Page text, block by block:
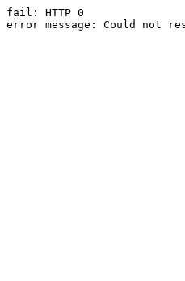
fail: HTTP 0
error message: Could not